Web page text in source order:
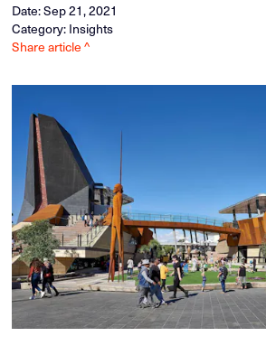
Date: Sep 21, 2021
Category: Insights
Share article ^